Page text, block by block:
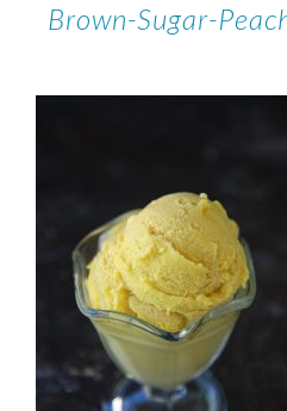
Brown-Sugar-